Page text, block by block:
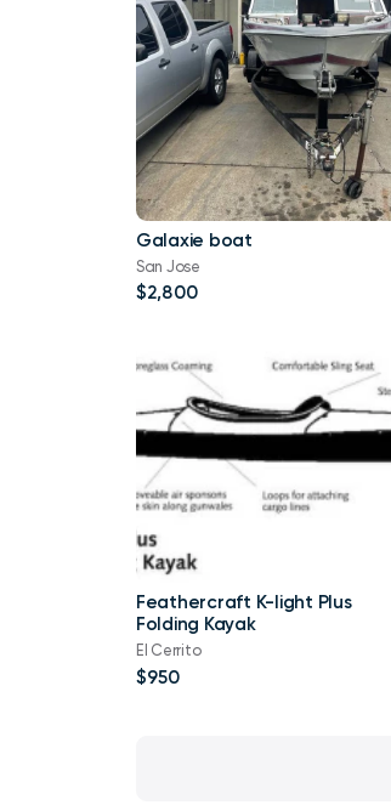
Galaxie boat
San Jose
$2,800
Feathercraft K-light Plus
Folding Kayak
El Cerrito
$950